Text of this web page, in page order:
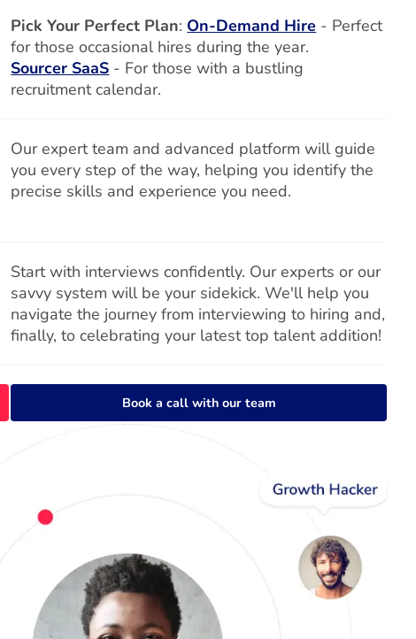
Pick Your Perfect Plan: On-Demand Hire - Perfect
for those occasional hires during the year.
Sourcer SaaS - For those with a bustling
recruitment calendar.
Our expert team and advanced platform will guide
you every step of the way, helping you identify the
precise skills and experience you need.
Start with interviews confidently. Our experts or our
savvy system will be your sidekick. We'll help you
navigate the journey from interviewing to hiring and,
finally, to celebrating your latest top talent addition!
Book a call with our team